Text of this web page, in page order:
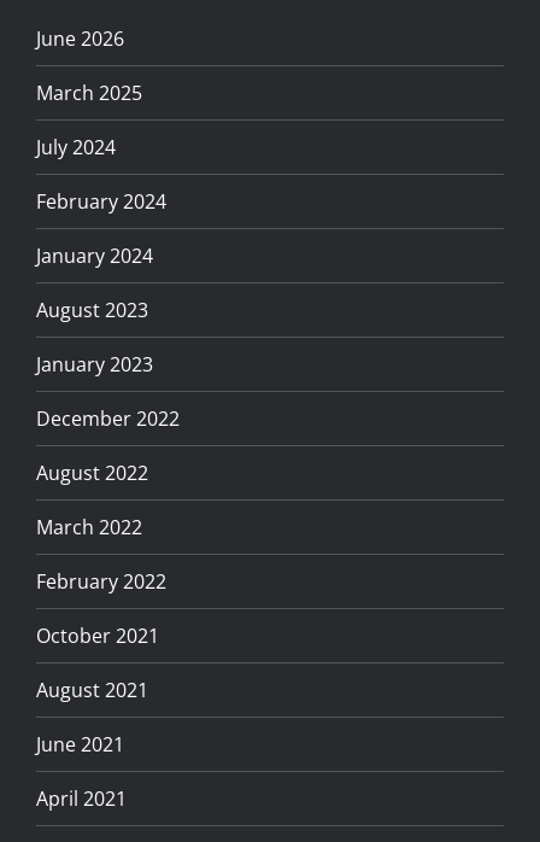
June 2026
March 2025
July 2024
February 2024
January 2024
August 2023
January 2023
December 2022
August 2022
March 2022
February 2022
October 2021
August 2021
June 2021
April 2021